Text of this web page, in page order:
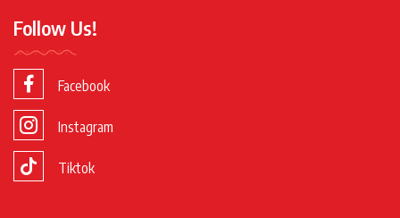
Follow Us!
Facebook
Instagram
Tiktok